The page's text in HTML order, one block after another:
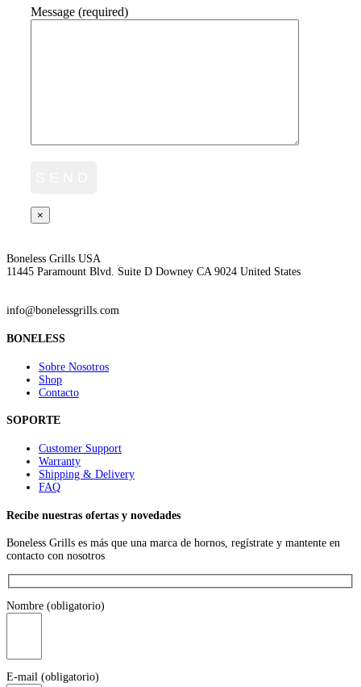
Message (required)
×
Boneless Grills USA
11445 Paramount Blvd. Suite D Downey CA 9024 United States
info@bonelessgrills.com
BONELESS
Sobre Nosotros
Shop
Contacto
SOPORTE
Customer Support
Warranty
Shipping & Delivery
FAQ
Recibe nuestras ofertas y novedades
Boneless Grills es más que una marca de hornos, regístrate y mantente en
contacto con nosotros
Nombre (obligatorio)
E-mail (obligatorio)